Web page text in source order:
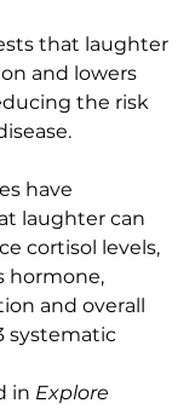
that laughter
and lowers
the risk
have
laughter can
cortisol levels,
hormone,
and overall
systematic
in Explore